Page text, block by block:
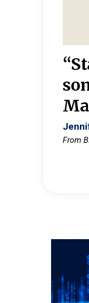
From